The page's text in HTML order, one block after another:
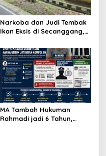
Narkoba dan Judi Tembak
Ikan Eksis di Secanggang,
MA Tambah Hukuman
Rahmadi jadi 6 Tahun,